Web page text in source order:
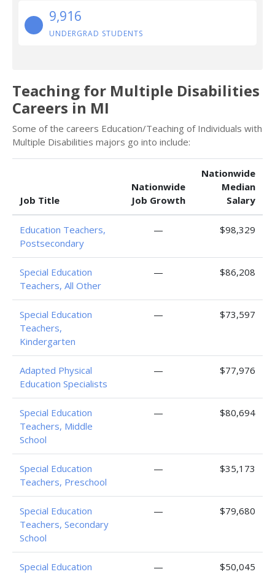
9,916
UNDERGRAD STUDENTS
Teaching for Multiple Disabilities
Careers in MI
Some of the careers Education/Teaching of Individuals with
Multiple Disabilities majors go into include:
Job Title
Nationwide
Job Growth
Nationwide
Median
Salary
Education Teachers,
Postsecondary
— $98,329
Special Education
Teachers, All Other
— $86,208
Special Education
Teachers,
Kindergarten
— $73,597
Adapted Physical
Education Specialists
— $77,976
Special Education
Teachers, Middle
School
— $80,694
Special Education
Teachers, Preschool
— $35,173
Special Education
Teachers, Secondary
School
— $79,680
Special Education
— $50,045